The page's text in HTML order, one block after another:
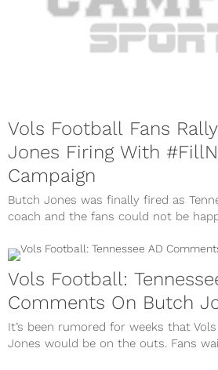
Vols Football Fans
Jones Firing With
Campaign
Butch Jones was finally fired as
coach and the fans could not be
Vols Football:
Comments On Butch
It’s been rumored for weeks that
Jones would be on the outs. Fans